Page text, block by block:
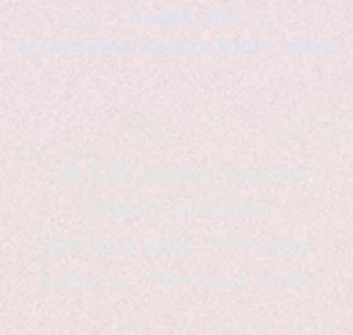
Graphic Arts
by Christopher Logsdon & Kathy A. Wittman
B & K Outdoor Supplies
Products Available
*freelance artist *freelance
instructor *freelance writer